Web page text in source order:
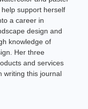
support herself
a career in
design and
knowledge of
Her three
and services
writing this journal